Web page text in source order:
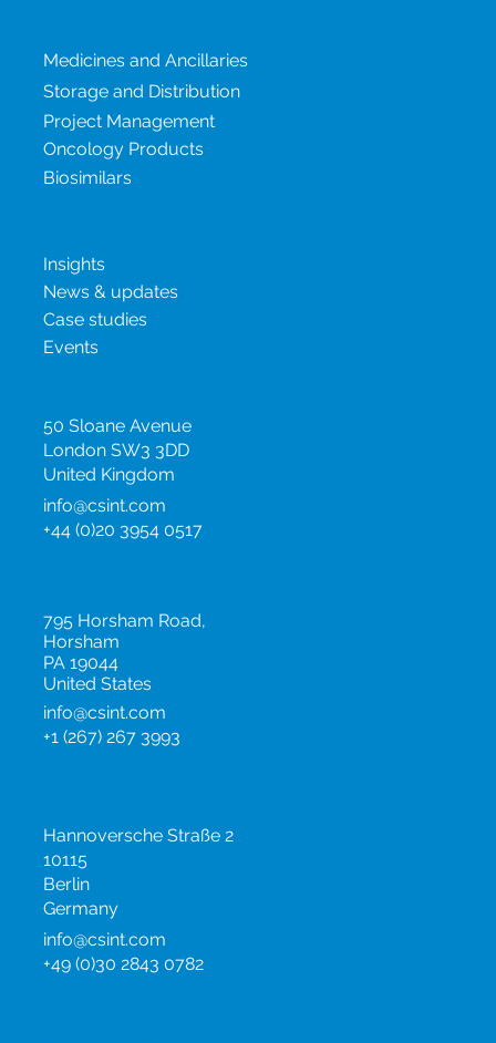
Medicines and Ancillaries
Storage and Distribution
Project Management
Oncology Products
Biosimilars
Insights
News & updates
Case studies
Events
50 Sloane Avenue
London SW3 3DD
United Kingdom
info@csint.com
+44 (0)20 3954 0517
795 Horsham Road,
Horsham
PA 19044
United States
info@csint.com
+1 (267) 267 3993
Hannoversche Straße 2
10115
Berlin
Germany
info@csint.com
+49 (0)30 2843 0782